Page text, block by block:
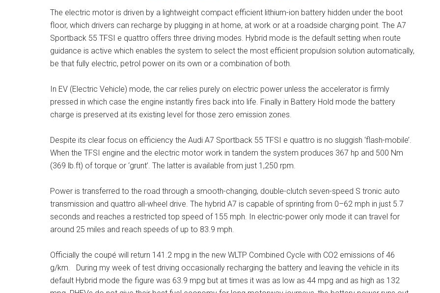
The electric motor is driven by a lightweight compact efficient lithium-ion battery hidden under the boot
floor, which drivers can recharge by plugging in at home, at work or at a roadside charging point. The A7
Sportback 55 TFSI e quattro offers three driving modes. Hybrid mode is the default setting when route
guidance is active which enables the system to select the most efficient propulsion solution automatically,
be that fully electric, petrol power on its own or a combination of both.
In EV (Electric Vehicle) mode, the car relies purely on electric power unless the accelerator is firmly
pressed in which case the engine instantly fires back into life. Finally in Battery Hold mode the battery
charge is preserved at its existing level for those zero emission zones.
Despite its clear focus on efficiency the Audi A7 Sportback 55 TFSI e quattro is no sluggish ‘flash-mobile’.
When the TFSI engine and the electric motor work in tandem the system produces 367 hp and 500 Nm
(369 lb.ft) of torque or ‘grunt’. The latter is available from just 1,250 rpm.
Power is transferred to the road through a smooth-changing, double-clutch seven-speed S tronic auto
transmission and quattro all-wheel drive. The hybrid A7 is capable of sprinting from 0–62 mph in just 5.7
seconds and reaches a restricted top speed of 155 mph. In electric-power only mode it can travel for
around 25 miles and reach speeds of up to 83.9 mph.
Officially the coupé will return 141.2 mpg in the new WLTP Combined Cycle with CO2 emissions of 46
g/km. During my week of test driving occasionally recharging the battery and leaving the vehicle in its
default Hybrid mode the figure was 63.9 mpg but at times it was as low as 44 mpg and as high as 132